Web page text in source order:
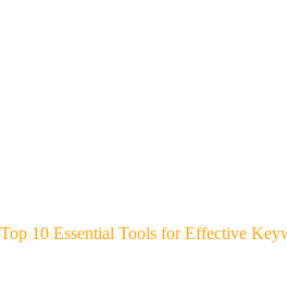
Top 10 Essential Tools for Effective